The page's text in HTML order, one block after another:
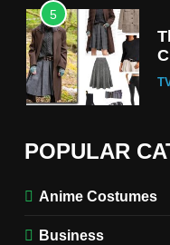
5
POPULAR
Anime Costumes
Business